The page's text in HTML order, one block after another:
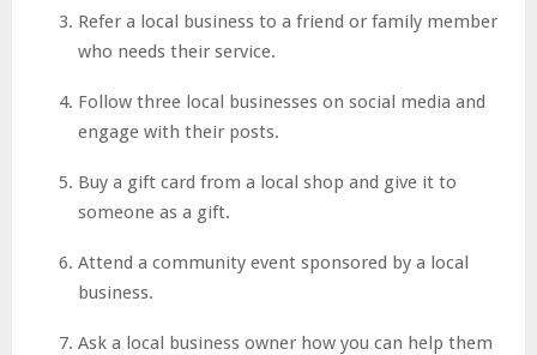
Refer a local business to a friend or family member
who needs their service.
Follow three local businesses on social media and
engage with their posts.
Buy a gift card from a local shop and give it to
someone as a gift.
Attend a community event sponsored by a local
business.
Ask a local business owner how you can help them